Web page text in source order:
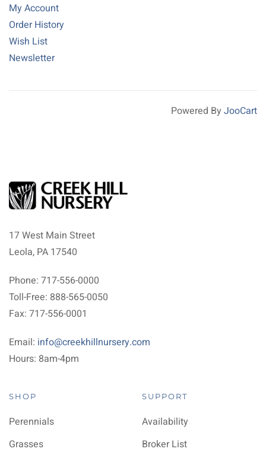
My Account
Order History
Wish List
Newsletter
Powered By JooCart
17 West Main Street
Leola, PA 17540
Phone: 717-556-0000
Toll-Free: 888-565-0050
Fax: 717-556-0001
Email: info@creekhillnursery.com
Hours: 8am-4pm
SHOP
Perennials
Grasses
SUPPORT
Availability
Broker List